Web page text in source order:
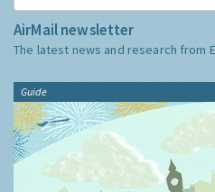
AirMail newsletter
The latest news and research from
Guide